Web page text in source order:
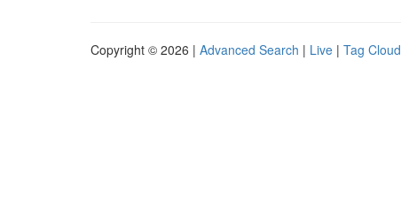
Copyright © 2026 | Advanced Search | Live | Tag Cloud